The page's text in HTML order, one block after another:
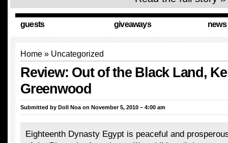
guests giveaways news
Home » Uncategorized
Review: Out of the Black Land,
Greenwood
Submitted by Doll Noa on November 5, 2010 – 4:00 am
Eighteenth Dynasty Egypt is peaceful and